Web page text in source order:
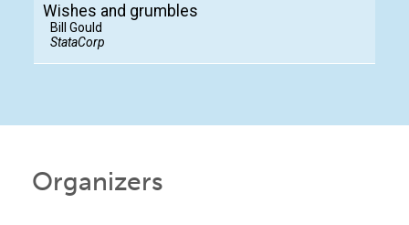
Wishes and grumbles
Bill Gould
StataCorp
Organizers